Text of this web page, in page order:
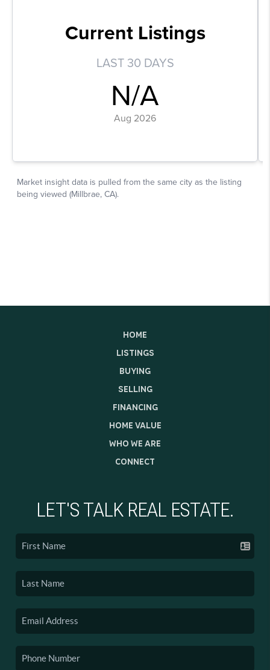
HOME
LISTINGS
BUYING
SELLING
FINANCING
HOME VALUE
WHO WE ARE
CONNECT
LET'S TALK REAL ESTATE.